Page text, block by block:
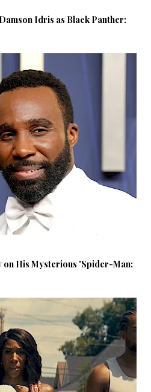
Idris as Black Panther:
on His Mysterious 'Spider-Man: